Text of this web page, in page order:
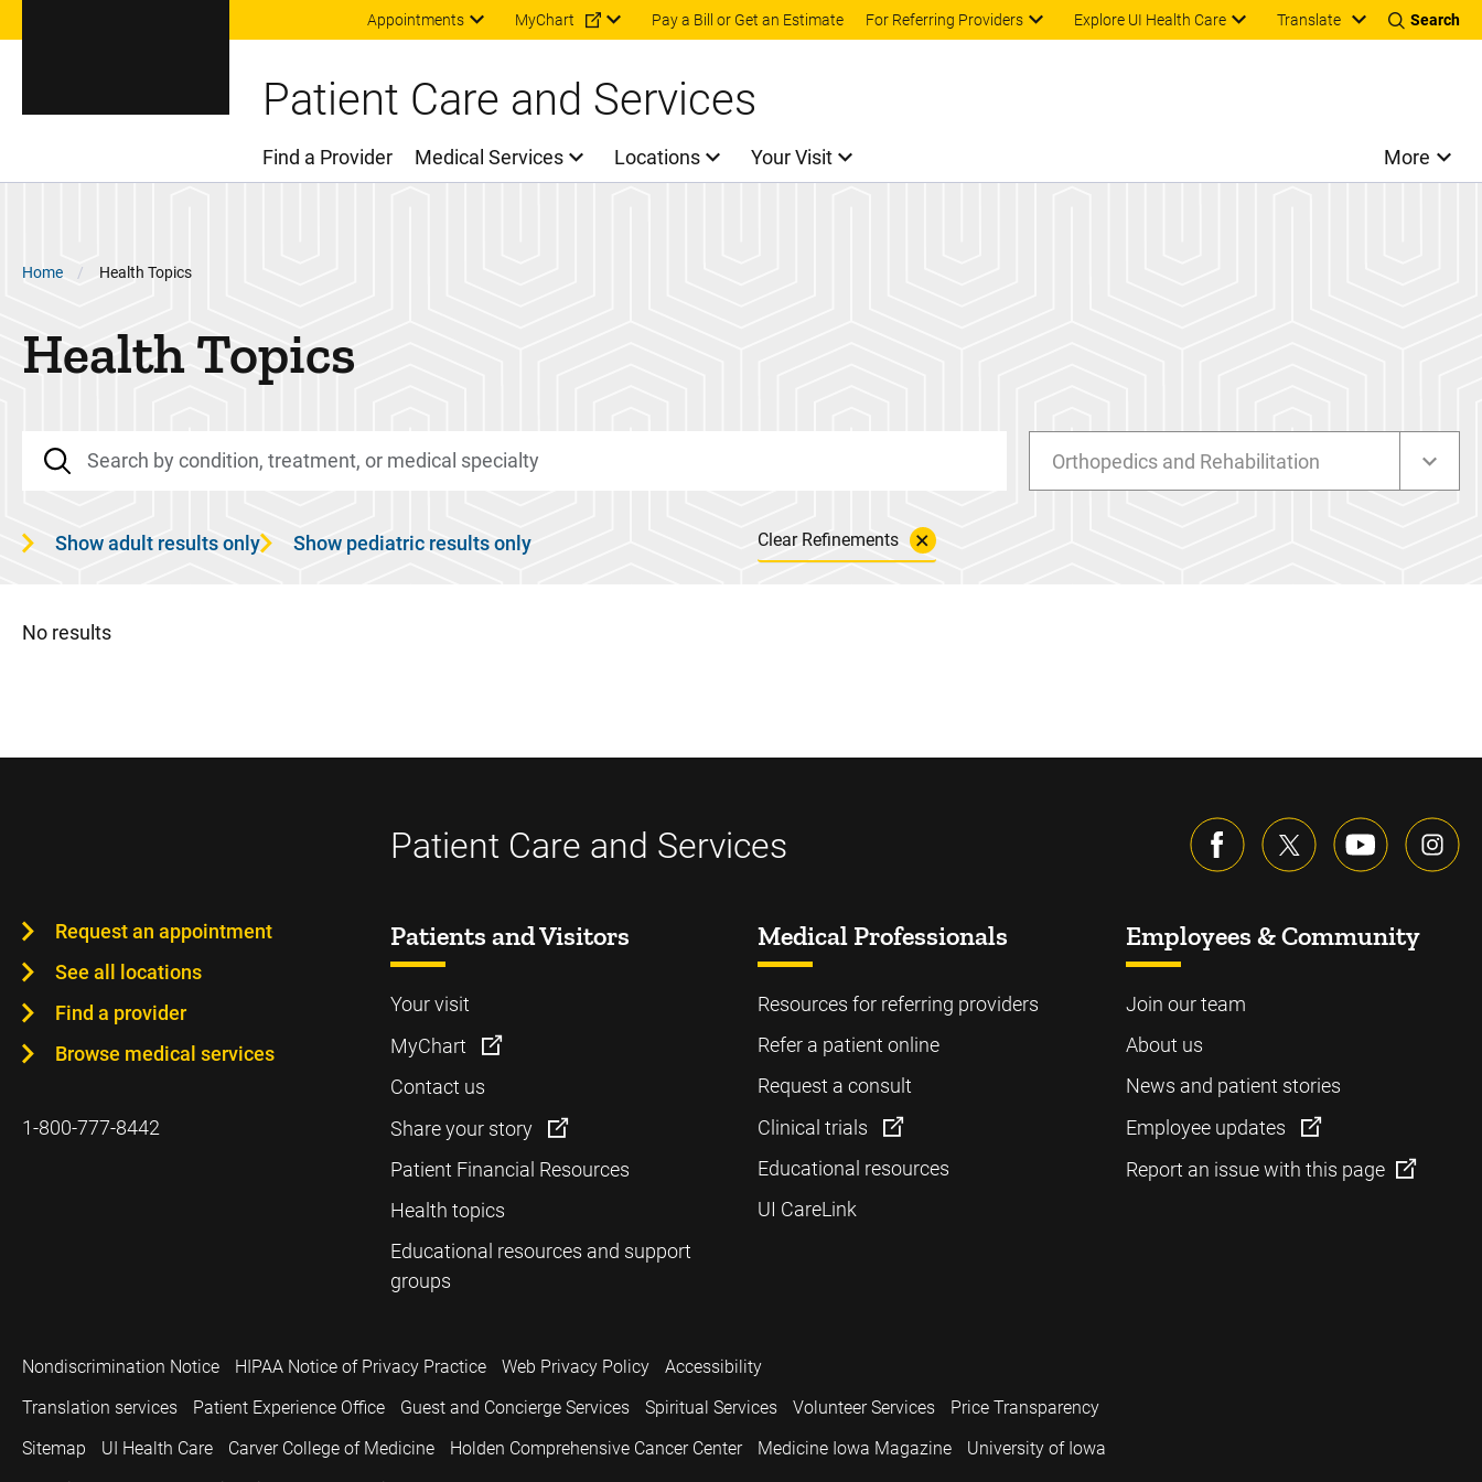
Skip to main content
Appointments MyChart Pay a Bill or Get an Estimate For Referring Providers Explore UI Health Care Translate Search
Patient Care and Services
Main Menu
Find a Provider Medical Services Locations Your Visit More
Breadcrumb
Home Health Topics
Health Topics
Orthopedics and Rehabilitation
Show adult results only Show pediatric results only Clear Refinements
No results
Patient Care and Services
Request an appointment
See all locations
Find a provider
Browse medical services
1-800-777-8442
Patients and Visitors
Your visit
MyChart
Contact us
Share your story
Patient Financial Resources
Health topics
Educational resources and support
groups
Medical Professionals
Resources for referring providers
Refer a patient online
Request a consult
Clinical trials
Educational resources
UI CareLink
Employees & Community
Join our team
About us
News and patient stories
Employee updates
Report an issue with this page
Nondiscrimination Notice HIPAA Notice of Privacy Practice Web Privacy Policy
Accessibility
Translation services
Patient Experience Office Guest and Concierge Services Spiritual Services Volunteer Services
Price Transparency
Sitemap
UI Health Care Carver College of Medicine Holden Comprehensive Cancer Center Medicine Iowa Magazine
University of Iowa